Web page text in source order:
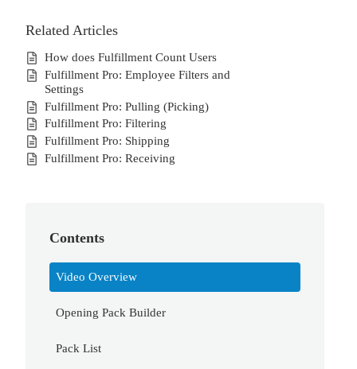
Related Articles
How does Fulfillment Count Users
Fulfillment Pro: Employee Filters and
Settings
Fulfillment Pro: Pulling (Picking)
Fulfillment Pro: Filtering
Fulfillment Pro: Shipping
Fulfillment Pro: Receiving
Contents
Video Overview
Opening Pack Builder
Pack List